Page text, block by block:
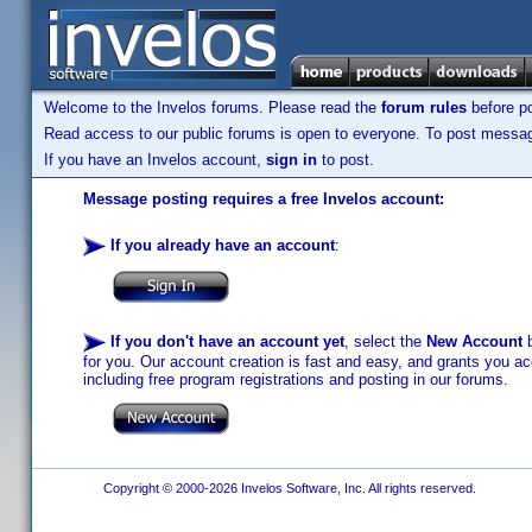
Welcome to the Invelos forums. Please read the forum rules before
Read access to our public forums is open to everyone. To post
If you have an Invelos account, sign in to post.
Message posting requires a free Invelos account:
If you already have an account:
If you don't have an account yet, select the New Account
for you. Our account creation is fast and easy, and grants you
including free program registrations and posting in our forums.
Copyright © 2000-2026 Invelos Software, Inc. All rights reserved.